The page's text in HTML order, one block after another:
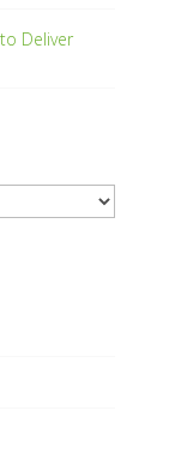
Deliver